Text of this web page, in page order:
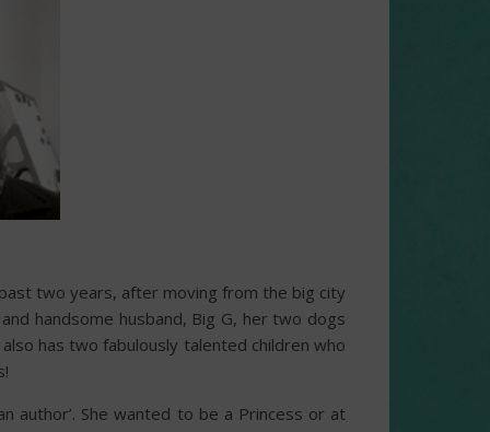
two years, after moving from the big city
handsome husband, Big G, her two dogs
has two fabulously talented children who
author’. She wanted to be a Princess or at